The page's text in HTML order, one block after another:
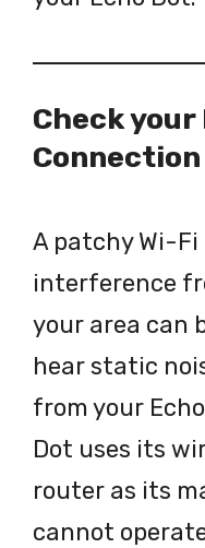
Check
Connection
A patchy Wi-
interference
your area can
hear static
from your
Dot uses its
router as its
cannot